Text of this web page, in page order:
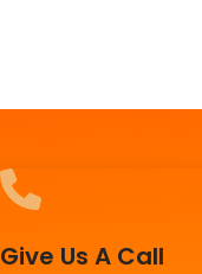
Give Us A Call